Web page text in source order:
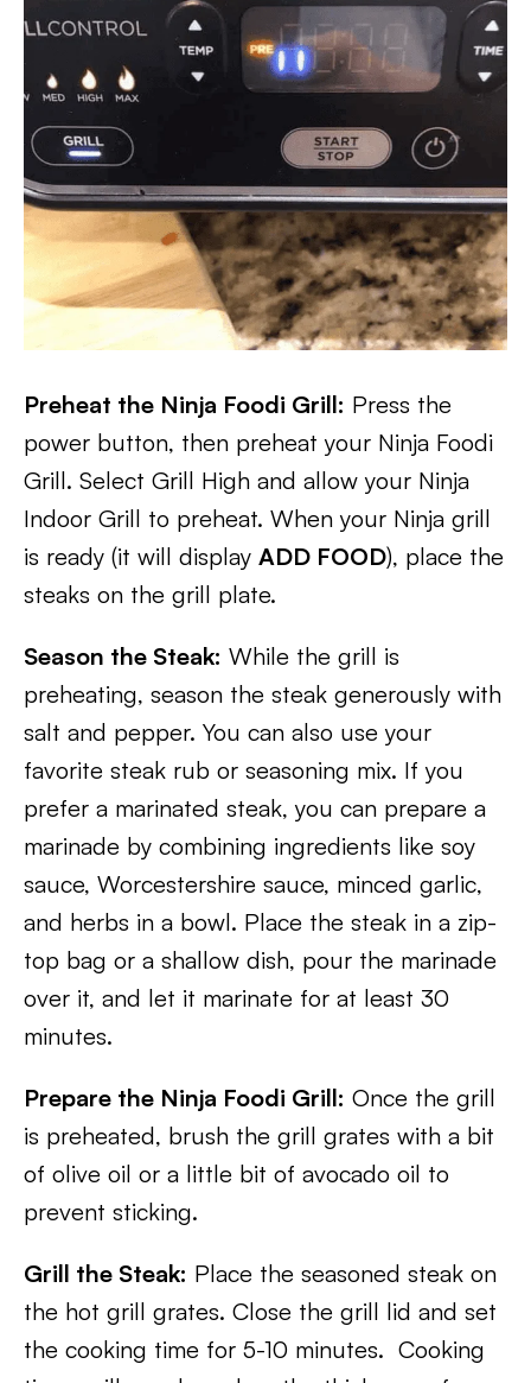
Preheat the Ninja Foodi Grill: Press the
power button, then preheat your Ninja Foodi
Grill. Select Grill High and allow your Ninja
Indoor Grill to preheat. When your Ninja grill
is ready (it will display ADD FOOD), place the
steaks on the grill plate.
Season the Steak: While the grill is
preheating, season the steak generously with
salt and pepper. You can also use your
favorite steak rub or seasoning mix. If you
prefer a marinated steak, you can prepare a
marinade by combining ingredients like soy
sauce, Worcestershire sauce, minced garlic,
and herbs in a bowl. Place the steak in a zip-
top bag or a shallow dish, pour the marinade
over it, and let it marinate for at least 30
minutes.
Prepare the Ninja Foodi Grill: Once the grill
is preheated, brush the grill grates with a bit
of olive oil or a little bit of avocado oil to
prevent sticking.
Grill the Steak: Place the seasoned steak on
the hot grill grates. Close the grill lid and set
the cooking time for 5-10 minutes. Cooking